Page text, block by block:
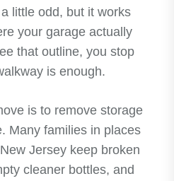
little odd, but it works
your garage actually
that outline, you stop
is enough.
is to remove storage
Many families in places
Jersey keep broken
cleaner bottles, and